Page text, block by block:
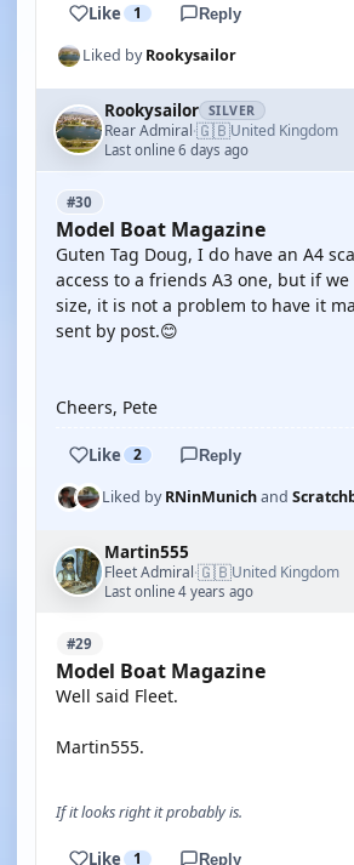
Like 1 Reply
Liked byRookysailor
Rookysailor SILVER
Rear Admiral·🇬🇧United Kingdom
Last online 6 days ago
#30
Model Boat Magazine
Guten Tag Doug, I do have an A4
access to a friends A3 one, but if
size, it is not a problem to have it
sent by post.😊
Cheers, Pete
Like 2 Reply
Liked byRNinMunichand
Martin555
Fleet Admiral·🇬🇧United Kingdom
Last online 4 years ago
#29
Model Boat Magazine
Well said Fleet.
Martin555.
If it looks right it probably is.
Like 1 Reply